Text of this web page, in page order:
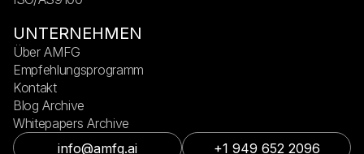
info@amfg.ai +1 949 652 2096
UNTERNEHMEN
Über AMFG
Empfehlungsprogramm
Kontakt
Blog Archive
Whitepapers Archive